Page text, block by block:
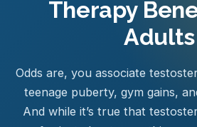
Therapy
Adults
Odds are, you associate
teenage puberty, gym gains,
And while it’s true that